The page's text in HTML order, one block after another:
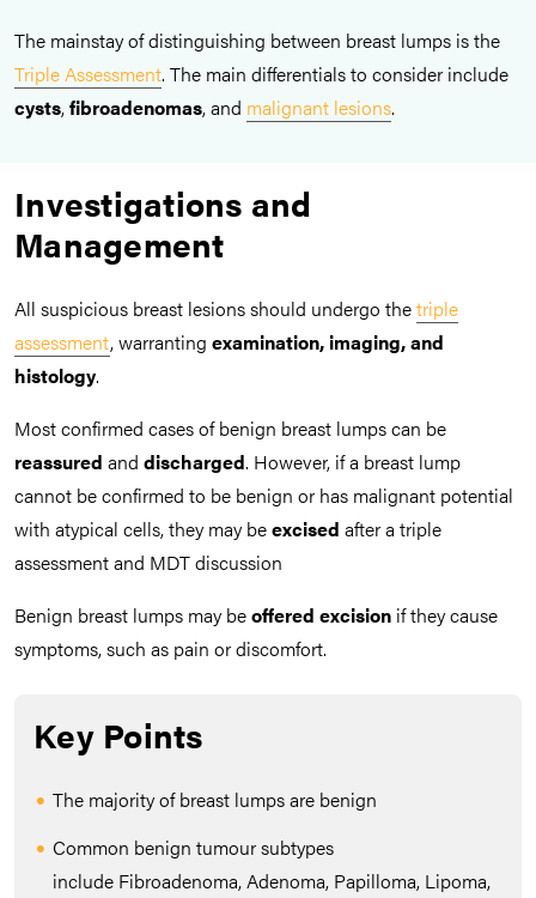
The mainstay of distinguishing between breast lumps is the
Triple Assessment. The main differentials to consider include
cysts,fibroadenomas, and malignant lesions.
Investigations and
Management
All suspicious breast lesions should undergo thetriple
assessment, warranting examination, imaging, and
histology.
Most confirmed cases of benign breast lumps can be
reassured and discharged. However, if a breast lump
cannot be confirmed to be benign or has malignant potential
with atypical cells, they may beexcised after a triple
assessment and MDT discussion
Benign breast lumps may beoffered excision if they cause
symptoms, such as pain or discomfort.
Key Points
The majority of breast lumps are benign
Common benign tumour subtypes
include Fibroadenoma, Adenoma, Papilloma, Lipoma,